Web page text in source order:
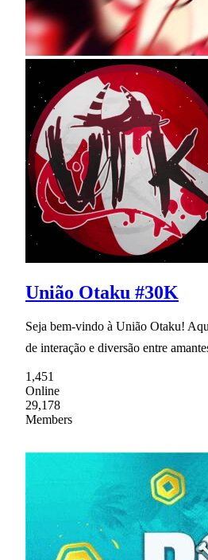
União Otaku #30K
Seja bem-vindo à União Otaku!
de interação e diversão entre
1,451
Online
29,178
Members